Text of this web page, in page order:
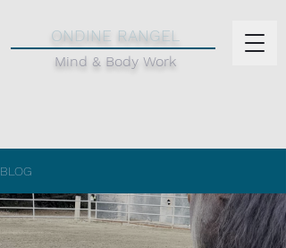
Mind & Body Work
ONDINE RANGEL
BLOG